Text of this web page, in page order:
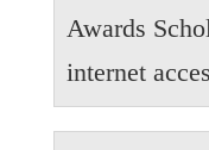
Awards
internet
For those who